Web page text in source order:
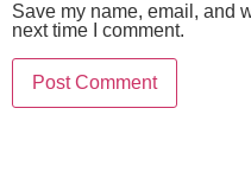
Save my name, email, and
next time I comment.